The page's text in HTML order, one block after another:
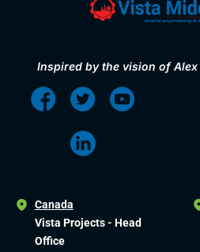
Inspired by the vision of
Canada
Vista Projects - Head
Office